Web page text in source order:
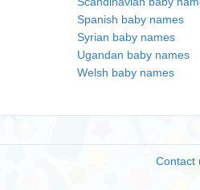
Spanish baby names
Syrian baby names
Ugandan baby names
Welsh baby names
Contact